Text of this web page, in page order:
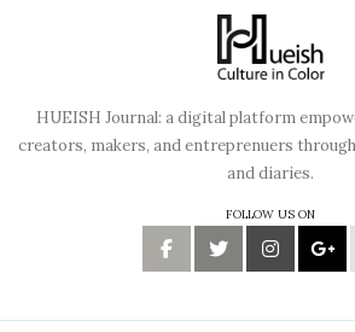
HUEISH Journal: a digital platform
creators, makers, and entreprenuers
and diaries.
FOLLOW US ON